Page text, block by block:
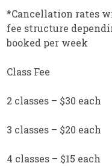
*Cancellation rates
fee structure
booked per week
Class Fee
2 classes – $30 each
3 classes – $20 each
4 classes – $15 each